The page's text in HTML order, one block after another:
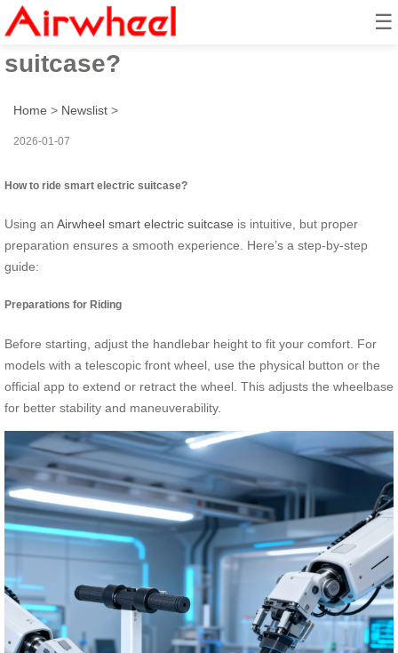
☰
How to ride smart electric
suitcase?
Home > Newslist >
2026-01-07
How to ride smart electric suitcase?
Using an Airwheel smart electric suitcase is intuitive, but proper
preparation ensures a smooth experience. Here’s a step-by-step
guide:
Preparations for Riding
Before starting, adjust the handlebar height to fit your comfort. For
models with a telescopic front wheel, use the physical button or the
official app to extend or retract the wheel. This adjusts the wheelbase
for better stability and maneuverability.